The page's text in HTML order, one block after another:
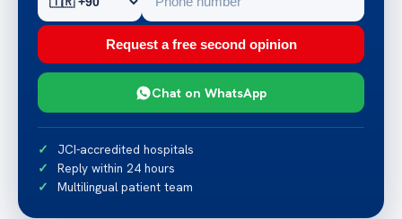
Request a free second opinion
Chat on WhatsApp
JCI-accredited hospitals
Reply within 24 hours
Multilingual patient team